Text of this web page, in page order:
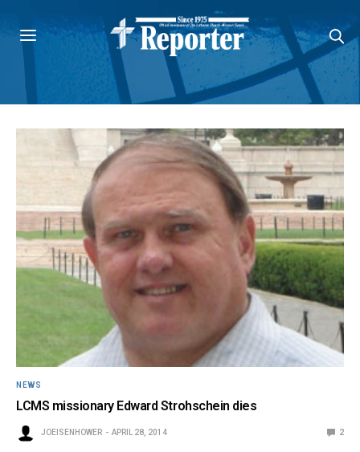
NEWS
LCMS missionary Edward Strohschein dies
JOEISENHOWER APRIL 28, 2014 2